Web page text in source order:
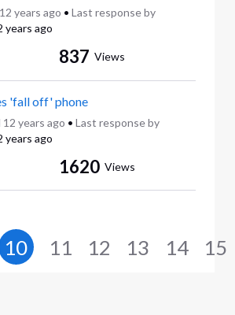
12 years ago • Last response by
years ago
837 Views
'fall off' phone
12 years ago • Last response by
years ago
1620 Views
10 11 12 13 14 15